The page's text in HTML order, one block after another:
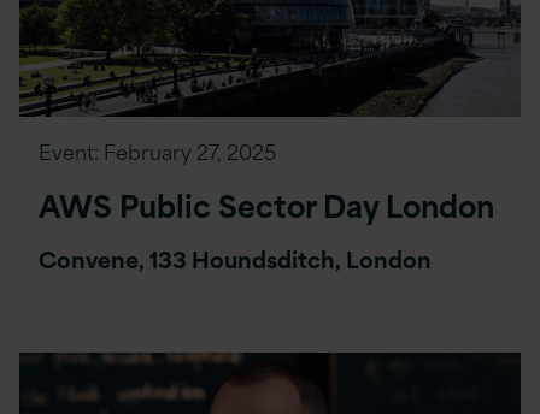
Event: February 27, 2025
AWS Public Sector Day London
Convene, 133 Houndsditch, London